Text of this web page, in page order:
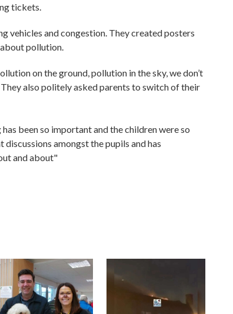
tickets.
vehicles and congestion. They created posters
pollution.
on the ground, pollution in the sky, we don’t
also politely asked parents to switch of their
been so important and the children were so
amongst the pupils and has
and about"